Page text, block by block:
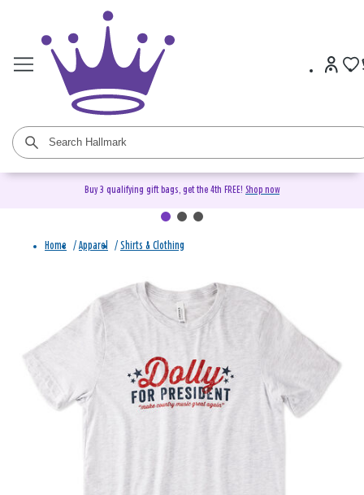
Buy 3 qualifying gift bags, get the 4th FREE! Shop now
Home / Apparel / Shirts & Clothing